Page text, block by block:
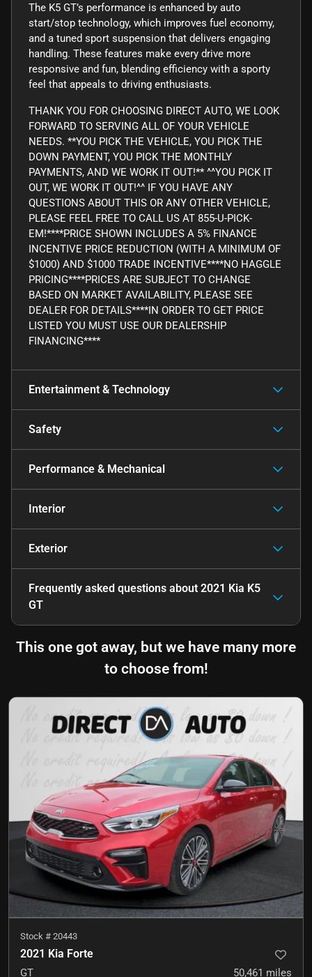
The K5 GT’s performance is enhanced by auto
start/stop technology, which improves fuel economy,
and a tuned sport suspension that delivers engaging
handling. These features make every drive more
responsive and fun, blending efficiency with a sporty
feel that appeals to driving enthusiasts.
THANK YOU FOR CHOOSING DIRECT AUTO, WE LOOK
FORWARD TO SERVING ALL OF YOUR VEHICLE
NEEDS. **YOU PICK THE VEHICLE, YOU PICK THE
DOWN PAYMENT, YOU PICK THE MONTHLY
PAYMENTS, AND WE WORK IT OUT!** ^^YOU PICK IT
OUT, WE WORK IT OUT!^^ IF YOU HAVE ANY
QUESTIONS ABOUT THIS OR ANY OTHER VEHICLE,
PLEASE FEEL FREE TO CALL US AT 855-U-PICK-
EM!****PRICE SHOWN INCLUDES A 5% FINANCE
INCENTIVE PRICE REDUCTION (WITH A MINIMUM OF
$1000) AND $1000 TRADE INCENTIVE****NO HAGGLE
PRICING****PRICES ARE SUBJECT TO CHANGE
BASED ON MARKET AVAILABILITY, PLEASE SEE
DEALER FOR DETAILS****IN ORDER TO GET PRICE
LISTED YOU MUST USE OUR DEALERSHIP
FINANCING****
Entertainment & Technology
Safety
Performance & Mechanical
Interior
Exterior
Frequently asked questions about 2021 Kia K5
GT
This one got away, but we have many more
to choose from!
Stock # 20443
2021 Kia Forte
GT 50,461 miles